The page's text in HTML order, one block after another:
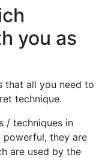
you as
that all you need to
technique.
/ techniques in
powerful, they are
are used by the